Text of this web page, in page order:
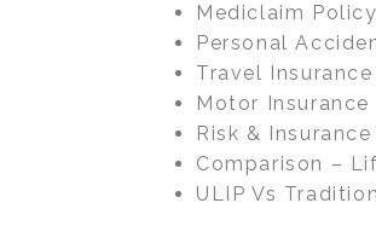
Mediclaim
Personal
Travel Insurance
Motor Insurance
Risk & Insurance
Comparison –
ULIP Vs